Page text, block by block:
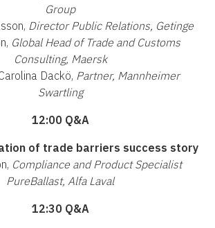
Group
Director Public Relations, Getinge
Global Head of Trade and Customs
Consulting, Maersk
Dackö, Partner, Mannheimer
Swartling
12:00 Q&A
of trade barriers success story
Compliance and Product Specialist
PureBallast, Alfa Laval
12:30 Q&A